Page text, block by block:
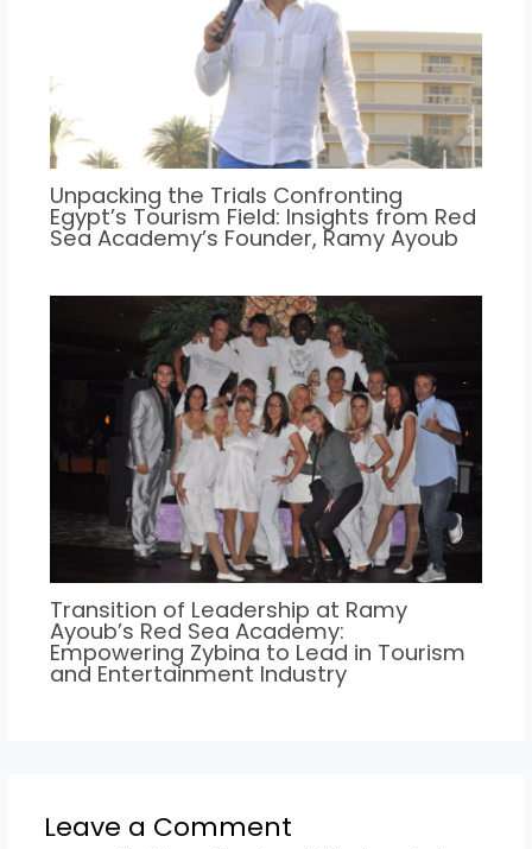
Unpacking the Trials Confronting
Egypt’s Tourism Field: Insights from Red
Sea Academy’s Founder, Ramy Ayoub
Transition of Leadership at Ramy
Ayoub’s Red Sea Academy:
Empowering Zybina to Lead in Tourism
and Entertainment Industry
Leave a Comment